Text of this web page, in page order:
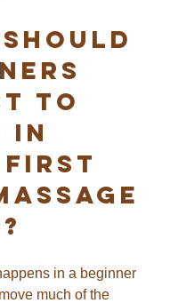
to
in
First
in a beginner
much of the